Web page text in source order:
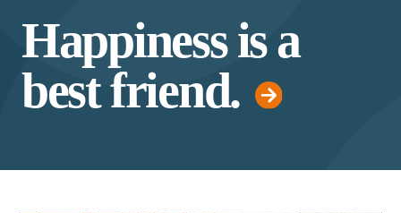
Happiness is a
best friend.